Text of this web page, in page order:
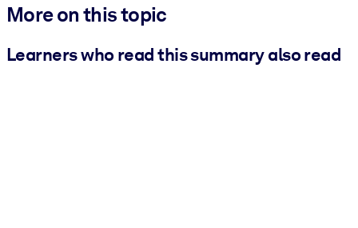
More on this topic
Learners who read this summary also read